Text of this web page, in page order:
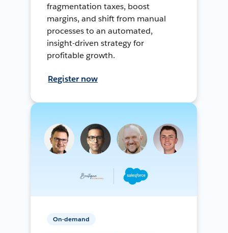
fragmentation taxes, boost
margins, and shift from manual
processes to an automated,
insight-driven strategy for
profitable growth.
Register now
On-demand